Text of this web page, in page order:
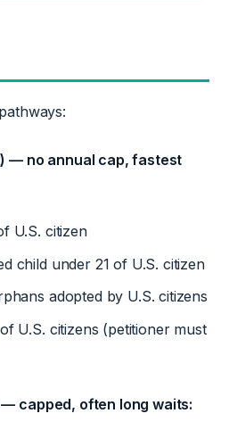
— no annual cap, fastest
U.S. citizen
child under 21 of U.S. citizen
adopted by U.S. citizens
U.S. citizens (petitioner must
capped, often long waits: